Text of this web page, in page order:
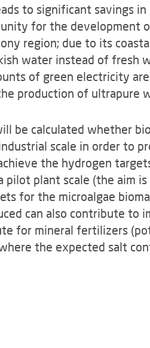
to significant savings in
for the development
region; due to its
water instead of fresh
of green electricity
production of ultrapure
be calculated whether
scale in order to
the hydrogen
plant scale (the aim
for the microalgae
can also contribute to
for mineral fertilizers
the expected salt